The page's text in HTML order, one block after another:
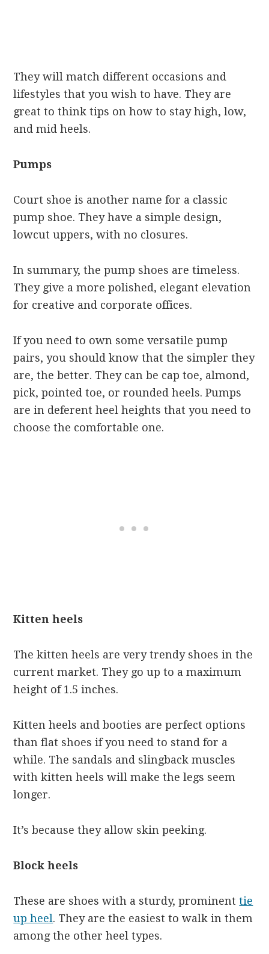
They will match different occasions and
lifestyles that you wish to have. They are
great to think tips on how to stay high, low,
and mid heels.
Pumps
Court shoe is another name for a classic
pump shoe. They have a simple design,
lowcut uppers, with no closures.
In summary, the pump shoes are timeless.
They give a more polished, elegant elevation
for creative and corporate offices.
If you need to own some versatile pump
pairs, you should know that the simpler they
are, the better. They can be cap toe, almond,
pick, pointed toe, or rounded heels. Pumps
are in deferent heel heights that you need to
choose the comfortable one.
Kitten heels
The kitten heels are very trendy shoes in the
current market. They go up to a maximum
height of 1.5 inches.
Kitten heels and booties are perfect options
than flat shoes if you need to stand for a
while. The sandals and slingback muscles
with kitten heels will make the legs seem
longer.
It’s because they allow skin peeking.
Block heels
These are shoes with a sturdy, prominenttie
up heel. They are the easiest to walk in them
among the other heel types.